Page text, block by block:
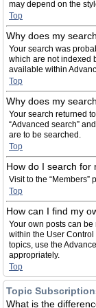
may depend on the
Top
Why does my
Your search was
which are not indexed
available within
Top
Why does my
Your search returned
“Advanced search”
are to be searched.
Top
How do I search for
Visit to the “Members”
Top
How can I find my
Your own posts can be
within the User
topics, use the
appropriately.
Top
Topic
What is the